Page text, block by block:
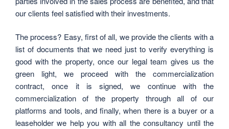
our clients feel satisfied with their investments.
The process? Easy, first of all, we provide the clients with a
list of documents that we need just to verify everything is
good with the property, once our legal team gives us the
green light, we proceed with the commercialization
contract, once it is signed, we continue with the
commercialization of the property through all of our
platforms and tools, and finally, when there is a buyer or a
leaseholder we help you with all the consultancy until the